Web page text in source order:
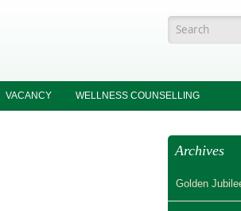
Search
VACANCY WELLNESS COUNSELLING
Archives
Golden